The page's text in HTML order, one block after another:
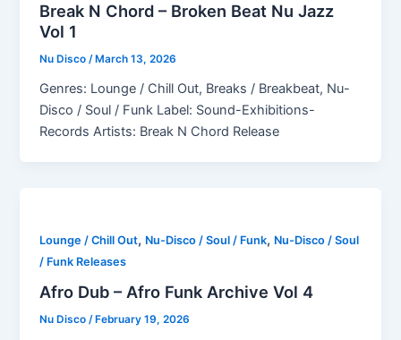
Break N Chord – Broken Beat Nu Jazz
Vol 1
Nu Disco/ March 13, 2026
Genres: Lounge / Chill Out, Breaks / Breakbeat, Nu-
Disco / Soul / Funk Label: Sound-Exhibitions-
Records Artists: Break N Chord Release
Lounge / Chill Out, Nu-Disco / Soul / Funk, Nu-Disco / Soul
/ Funk Releases
Afro Dub – Afro Funk Archive Vol 4
Nu Disco/ February 19, 2026